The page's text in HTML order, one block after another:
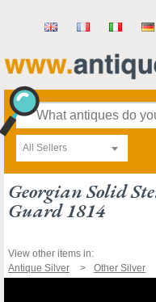
All Sellers
Georgian Solid
Guard 1814
View other items in:
Antique Silver
Other Silver